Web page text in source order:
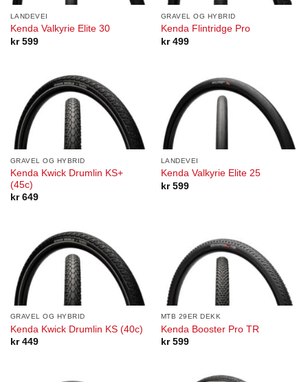
LANDEVEI
Kenda Valkyrie Elite 30
kr599
GRAVEL OG HYBRID
Kenda Flintridge Pro
kr499
GRAVEL OG HYBRID
Kenda Kwick Drumlin KS+
(45c)
kr649
LANDEVEI
Kenda Valkyrie Elite 25
kr599
GRAVEL OG HYBRID
Kenda Kwick Drumlin KS (40c)
kr449
MTB 29ER DEKK
Kenda Booster Pro TR
kr599